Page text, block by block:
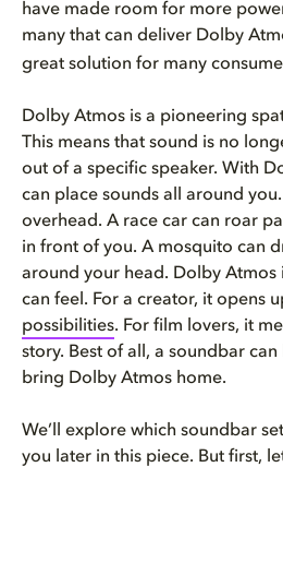
have made room for more
many that can deliver Dolby
great solution for many
Dolby Atmos is a pioneering
This means that sound is no
out of a specific speaker. With
can place sounds all around
overhead. A race car can roar
in front of you. A mosquito can
around your head. Dolby Atmos
can feel. For a creator, it opens
possibilities. For film lovers, it
story. Best of all, a soundbar
bring Dolby Atmos home.
We’ll explore which soundbar
you later in this piece. But first,